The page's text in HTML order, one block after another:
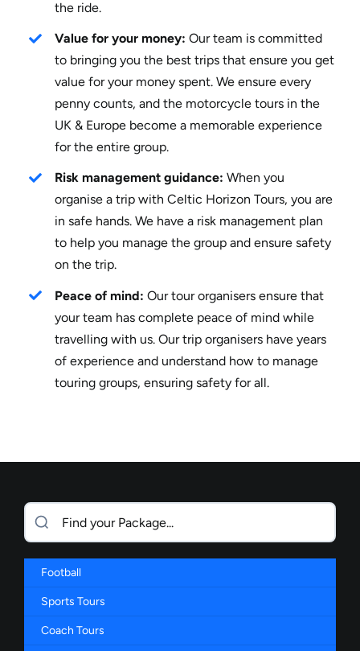
the ride.
Value for your money: Our team is committed
to bringing you the best trips that ensure you get
value for your money spent. We ensure every
penny counts, and the motorcycle tours in the
UK & Europe become a memorable experience
for the entire group.
Risk management guidance: When you
organise a trip with Celtic Horizon Tours, you are
in safe hands. We have a risk management plan
to help you manage the group and ensure safety
on the trip.
Peace of mind: Our tour organisers ensure that
your team has complete peace of mind while
travelling with us. Our trip organisers have years
of experience and understand how to manage
touring groups, ensuring safety for all.
Football
Sports Tours
Coach Tours